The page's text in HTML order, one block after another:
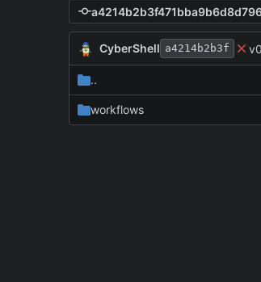
CyberShell a4214b2b3f
..
workflows